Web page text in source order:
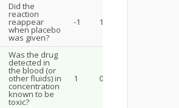
Did the
reaction
reappear
when placebo
was given?
-1 1
Was the drug
detected in
the blood (or
other fluids) in
concentration
known to be
toxic?
1 0